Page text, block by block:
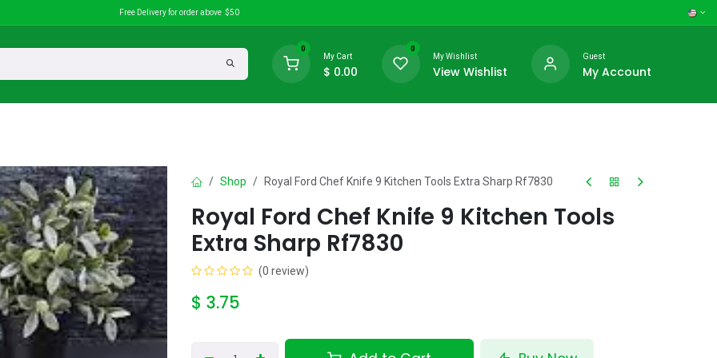
Free Delivery for order above $50
0
My Cart
$ 0.00
0
My Wishlist
View Wishlist
Guest
My Account
Shop Royal Ford Chef Knife 9 Kitchen Tools Extra Sharp Rf7830
Royal Ford Chef Knife 9 Kitchen Tools
Extra Sharp Rf7830
(0 review)
$ 3.75